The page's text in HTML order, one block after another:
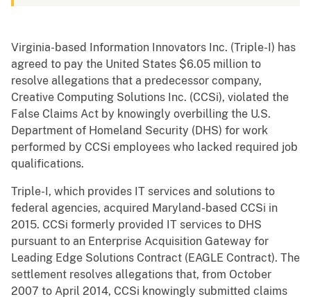
Virginia-based Information Innovators Inc. (Triple-I) has
agreed to pay the United States $6.05 million to
resolve allegations that a predecessor company,
Creative Computing Solutions Inc. (CCSi), violated the
False Claims Act by knowingly overbilling the U.S.
Department of Homeland Security (DHS) for work
performed by CCSi employees who lacked required job
qualifications.
Triple-I, which provides IT services and solutions to
federal agencies, acquired Maryland-based CCSi in
2015. CCSi formerly provided IT services to DHS
pursuant to an Enterprise Acquisition Gateway for
Leading Edge Solutions Contract (EAGLE Contract). The
settlement resolves allegations that, from October
2007 to April 2014, CCSi knowingly submitted claims